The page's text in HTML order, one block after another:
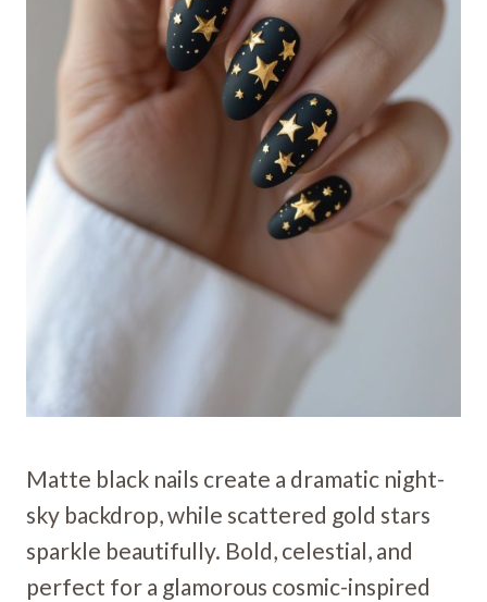
Matte black nails create a dramatic night-
sky backdrop, while scattered gold stars
sparkle beautifully. Bold, celestial, and
perfect for a glamorous cosmic-inspired